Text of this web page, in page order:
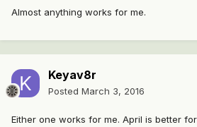
Almost anything works for me.
Keyav8r
Posted March 3, 2016
Either one works for me. April is better